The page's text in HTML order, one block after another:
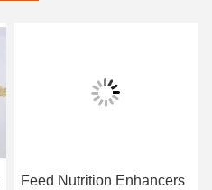
Feed Nutrition Enhancers